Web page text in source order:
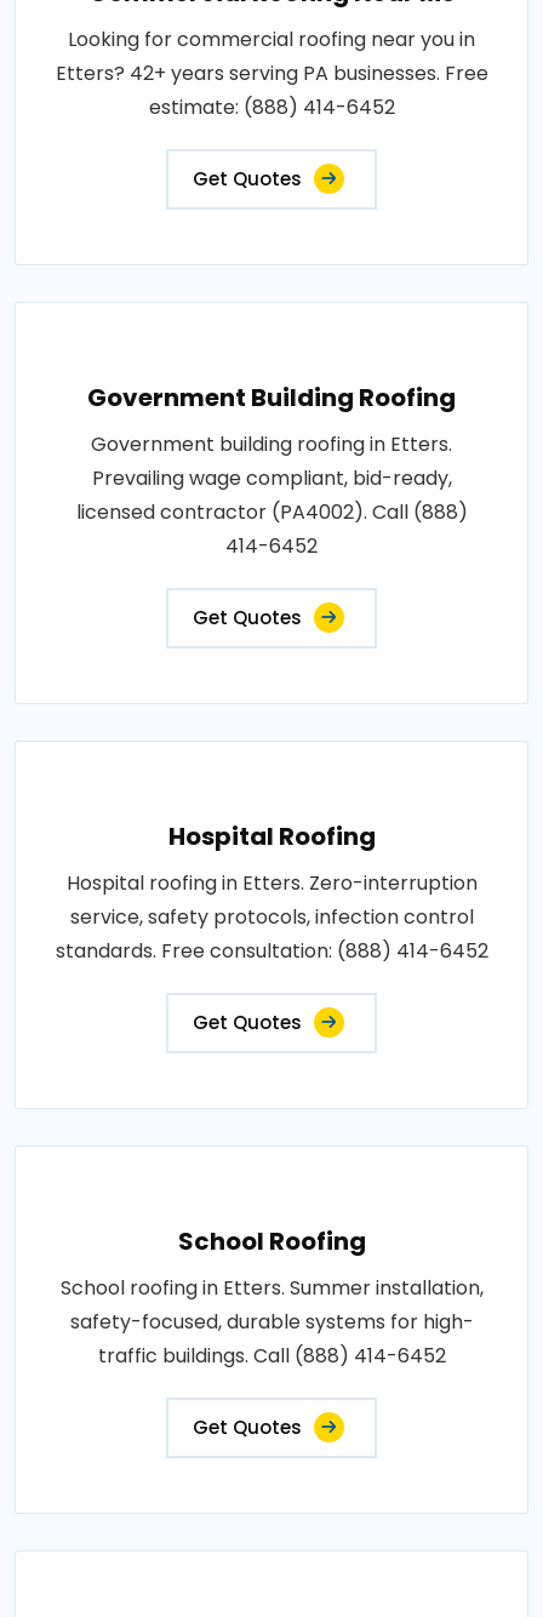
Looking for commercial roofing near you in
Etters? 42+ years serving PA businesses. Free
estimate: (888) 414-6452
Get Quotes
Government Building Roofing
Government building roofing in Etters.
Prevailing wage compliant, bid-ready,
licensed contractor (PA4002). Call (888)
414-6452
Get Quotes
Hospital Roofing
Hospital roofing in Etters. Zero-interruption
service, safety protocols, infection control
standards. Free consultation: (888) 414-6452
Get Quotes
School Roofing
School roofing in Etters. Summer installation,
safety-focused, durable systems for high-
traffic buildings. Call (888) 414-6452
Get Quotes